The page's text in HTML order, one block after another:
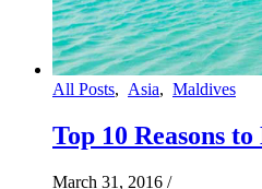
All Posts, Asia, Maldives
Top 10 Reasons
March 31, 2016 /